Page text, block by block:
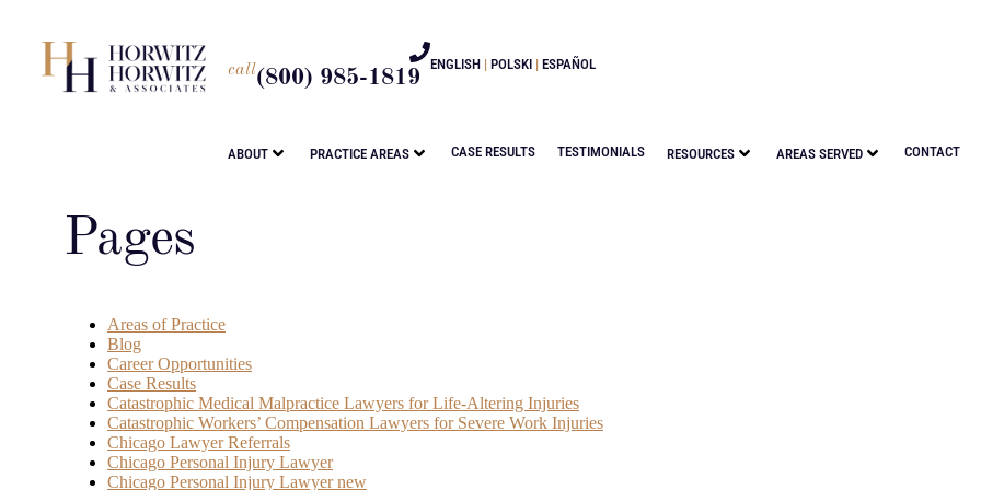
call(800) 985-1819
ENGLISH | POLSKI | ESPAÑOL
ABOUT PRACTICE AREAS CASE RESULTS TESTIMONIALS RESOURCES AREAS SERVED CONTACT
Pages
Areas of Practice
Blog
Career Opportunities
Case Results
Catastrophic Medical Malpractice Lawyers for Life-Altering Injuries
Catastrophic Workers’ Compensation Lawyers for Severe Work Injuries
Chicago Lawyer Referrals
Chicago Personal Injury Lawyer
Chicago Personal Injury Lawyer new